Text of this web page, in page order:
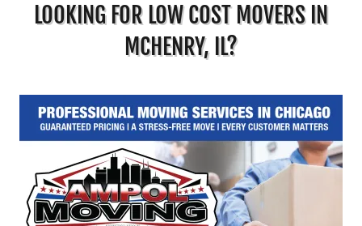
LOOKING FOR LOW COST MOVERS IN
MCHENRY, IL?